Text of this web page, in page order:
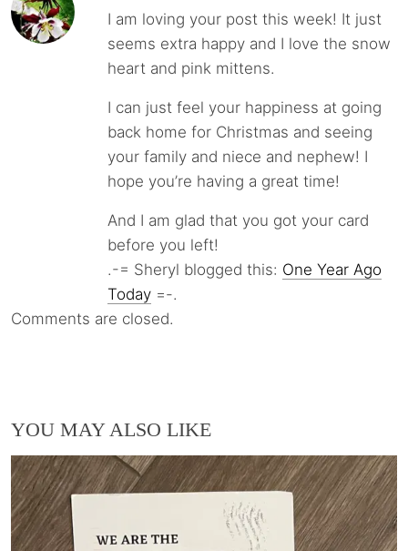
I am loving your post this week! It just
seems extra happy and I love the snow
heart and pink mittens.
I can just feel your happiness at going
back home for Christmas and seeing
your family and niece and nephew! I
hope you’re having a great time!
And I am glad that you got your card
before you left!
.-= Sheryl blogged this: One Year Ago
Today=-.
Comments are closed.
YOU MAY ALSO LIKE